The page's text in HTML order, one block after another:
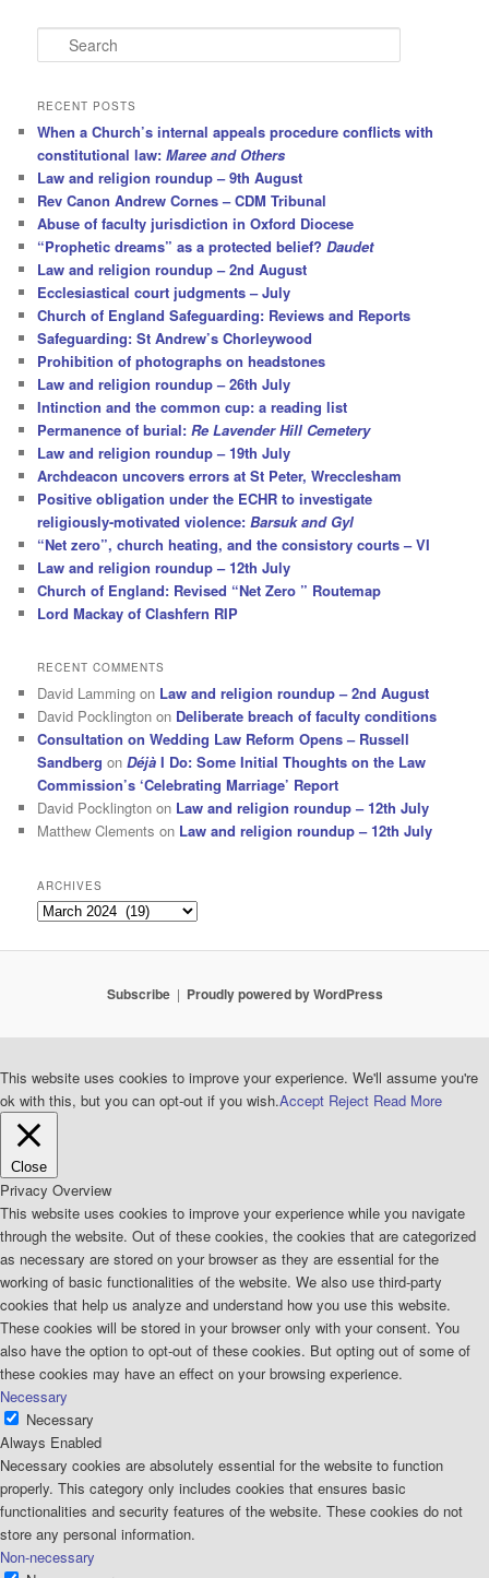
e
r
h
RECENT POSTS
When a Church’s internal appeals procedure conflicts with
constitutional law:Maree and Others
Law and religion roundup – 9th August
Rev Canon Andrew Cornes – CDM Tribunal
Abuse of faculty jurisdiction in Oxford Diocese
“Prophetic dreams” as a protected belief?Daudet
Law and religion roundup – 2nd August
Ecclesiastical court judgments – July
Church of England Safeguarding: Reviews and Reports
Safeguarding: St Andrew’s Chorleywood
Prohibition of photographs on headstones
Law and religion roundup – 26th July
Intinction and the common cup: a reading list
Permanence of burial:Re Lavender Hill Cemetery
Law and religion roundup – 19th July
Archdeacon uncovers errors at St Peter, Wrecclesham
Positive obligation under the ECHR to investigate
religiously-motivated violence:Barsuk and Gyl
“Net zero”, church heating, and the consistory courts – VI
Law and religion roundup – 12th July
Church of England: Revised “Net Zero ” Routemap
Lord Mackay of Clashfern RIP
RECENT COMMENTS
David Lamming on Law and religion roundup – 2nd August
David Pocklington on Deliberate breach of faculty conditions
Consultation on Wedding Law Reform Opens – Russell
Sandberg onDéjà I Do: Some Initial Thoughts on the Law
Commission’s ‘Celebrating Marriage’ Report
David Pocklington on Law and religion roundup – 12th July
Matthew Clements on Law and religion roundup – 12th July
ARCHIVES
Archives
Subscribe Proudly powered by WordPress
This website uses cookies to improve your experience. We'll assume you're
ok with this, but you can opt-out if you wish.Accept Reject Read More
Close
Privacy Overview
This website uses cookies to improve your experience while you navigate
through the website. Out of these cookies, the cookies that are categorized
as necessary are stored on your browser as they are essential for the
working of basic functionalities of the website. We also use third-party
cookies that help us analyze and understand how you use this website.
These cookies will be stored in your browser only with your consent. You
also have the option to opt-out of these cookies. But opting out of some of
these cookies may have an effect on your browsing experience.
Necessary
Necessary
Always Enabled
Necessary cookies are absolutely essential for the website to function
properly. This category only includes cookies that ensures basic
functionalities and security features of the website. These cookies do not
store any personal information.
Non-necessary